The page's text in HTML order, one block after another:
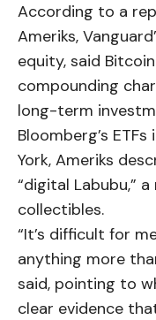
According to a
Ameriks,
equity, said
compounding
long-term
Bloomberg’s
York, Ameriks
“digital Labubu,”
collectibles.
“It’s difficult for
anything more
said, pointing to
clear evidence